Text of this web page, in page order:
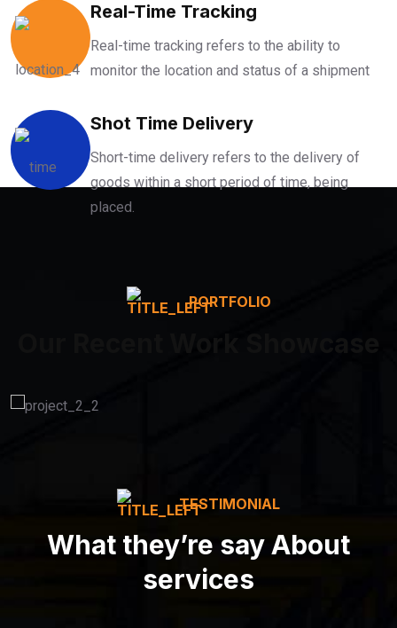
Real-Time Tracking
Real-time tracking refers to the ability to
monitor the location and status of a shipment
Shot Time Delivery
Short-time delivery refers to the delivery of
goods within a short period of time, being
placed.
PORTFOLIO
TESTIMONIAL
What they’re say About
services